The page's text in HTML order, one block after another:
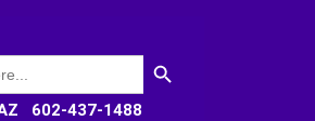
SEARCH BUTTON
AZ 602-437-1488